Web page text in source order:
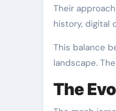
Their
history, digital
This balance
landscape.
The